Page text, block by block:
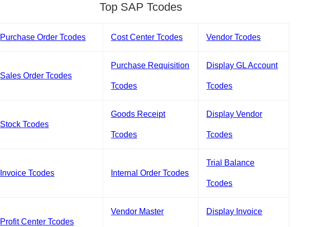
Top SAP Tcodes
Purchase Order Tcodes Cost Center Tcodes Vendor Tcodes
Sales Order Tcodes
Purchase Requisition
Tcodes
Display GL Account
Tcodes
Stock Tcodes
Goods Receipt
Tcodes
Display Vendor
Tcodes
Invoice Tcodes Internal Order Tcodes
Trial Balance
Tcodes
Profit Center Tcodes
Vendor Master Display Invoice